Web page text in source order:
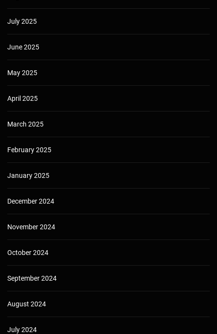
July 2025
June 2025
May 2025
April 2025
March 2025
February 2025
January 2025
December 2024
November 2024
October 2024
September 2024
August 2024
July 2024